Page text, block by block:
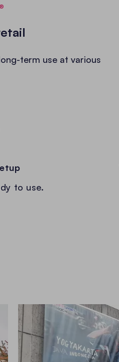
term use at various
to use.